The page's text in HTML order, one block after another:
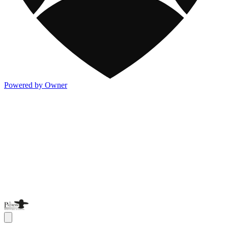
Powered by Owner